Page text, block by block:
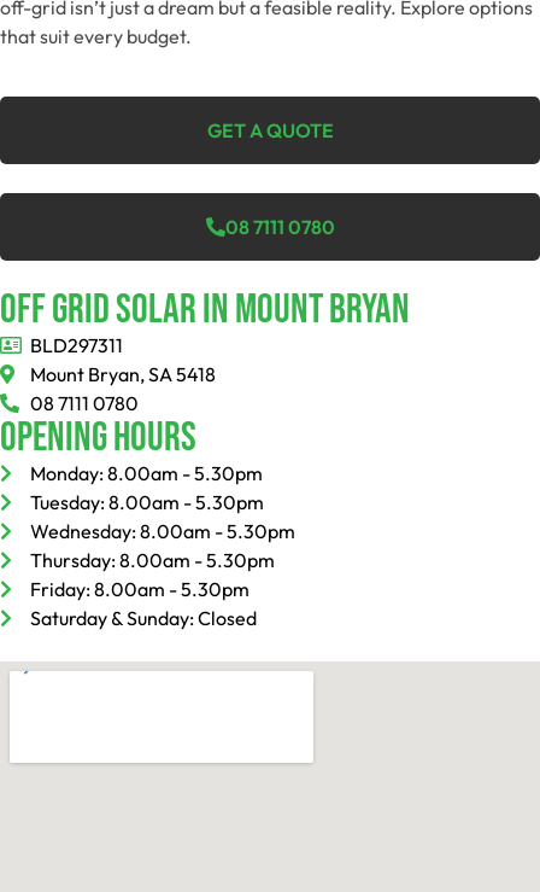
off-grid isn’t just a dream but a feasible reality. Explore options
that suit every budget.
GET A QUOTE
08 7111 0780
Off Grid Solar In Mount Bryan
BLD297311
Mount Bryan, SA 5418
08 7111 0780
Opening Hours
Monday: 8.00am - 5.30pm
Tuesday: 8.00am - 5.30pm
Wednesday: 8.00am - 5.30pm
Thursday: 8.00am - 5.30pm
Friday: 8.00am - 5.30pm
Saturday & Sunday: Closed